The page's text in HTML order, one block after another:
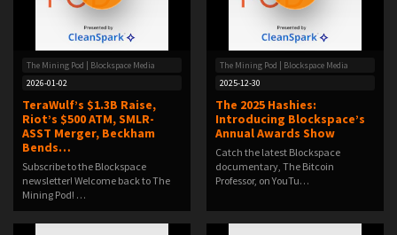
The Mining Pod | Blockspace Media
2026-01-02
TeraWulf’s $1.3B Raise,
Riot’s $500 ATM, SMLR-
ASST Merger, Beckham
Bends…
Subscribe to the Blockspace
newsletter! Welcome back to The
Mining Pod! …
The Mining Pod | Blockspace Media
2025-12-30
The 2025 Hashies:
Introducing Blockspace’s
Annual Awards Show
Catch the latest Blockspace
documentary, The Bitcoin
Professor, on YouTu…